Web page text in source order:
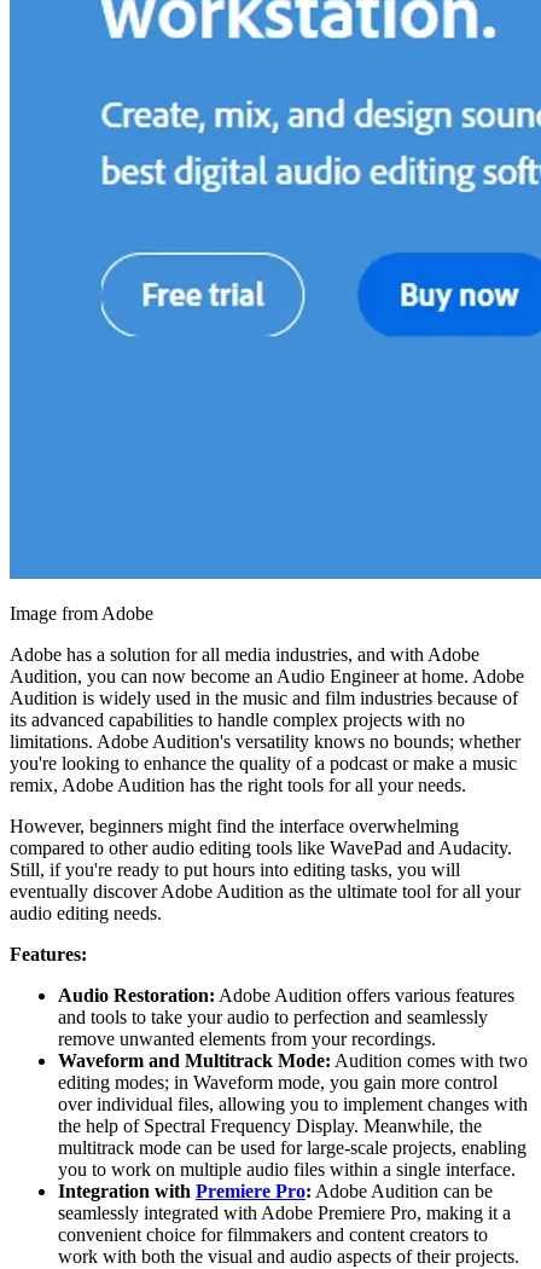
Image from Adobe
Adobe has a solution for all media industries, and with Adobe
Audition, you can now become an Audio Engineer at home. Adobe
Audition is widely used in the music and film industries because of
its advanced capabilities to handle complex projects with no
limitations. Adobe Audition's versatility knows no bounds; whether
you're looking to enhance the quality of a podcast or make a music
remix, Adobe Audition has the right tools for all your needs.
However, beginners might find the interface overwhelming
compared to other audio editing tools like WavePad and Audacity.
Still, if you're ready to put hours into editing tasks, you will
eventually discover Adobe Audition as the ultimate tool for all your
audio editing needs.
Features:
Audio Restoration: Adobe Audition offers various features
and tools to take your audio to perfection and seamlessly
remove unwanted elements from your recordings.
Waveform and Multitrack Mode: Audition comes with two
editing modes; in Waveform mode, you gain more control
over individual files, allowing you to implement changes with
the help of Spectral Frequency Display. Meanwhile, the
multitrack mode can be used for large-scale projects, enabling
you to work on multiple audio files within a single interface.
Integration with Premiere Pro: Adobe Audition can be
seamlessly integrated with Adobe Premiere Pro, making it a
convenient choice for filmmakers and content creators to
work with both the visual and audio aspects of their projects.